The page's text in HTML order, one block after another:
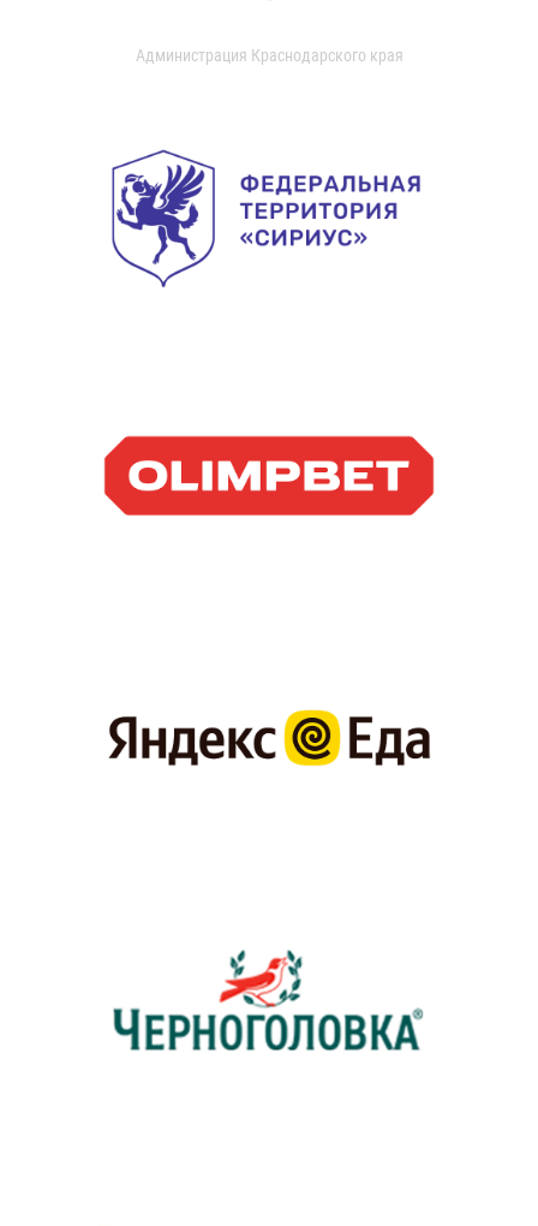
Администрация Краснодарского края